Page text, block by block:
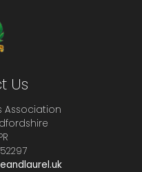
Us
Association